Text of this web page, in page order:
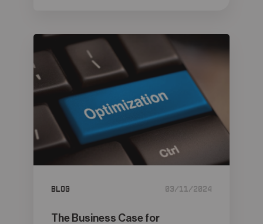
Blog 03/11/2024
The Business Case for